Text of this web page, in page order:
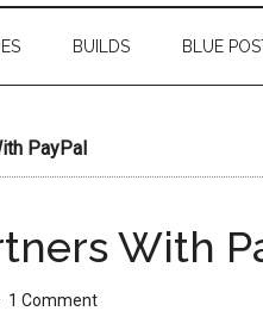
BUILDS BLUE
PayPal
With
1 Comment